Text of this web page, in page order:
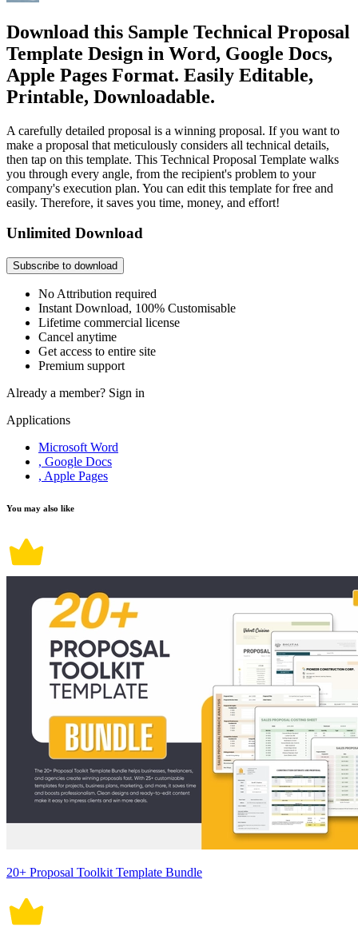
Download this Sample Technical Proposal
Template Design in Word, Google Docs,
Apple Pages Format. Easily Editable,
Printable, Downloadable.
A carefully detailed proposal is a winning proposal. If you want to
make a proposal that meticulously considers all technical details,
then tap on this template. This Technical Proposal Template walks
you through every angle, from the recipient's problem to your
company's execution plan. You can edit this template for free and
easily. Therefore, it saves you time, money, and effort!
Unlimited Download
Subscribe to download
No Attribution required
Instant Download, 100% Customisable
Lifetime commercial license
Cancel anytime
Get access to entire site
Premium support
Already a member? Sign in
Applications
Microsoft Word
, Google Docs
, Apple Pages
You may also like
20+ Proposal Toolkit Template Bundle